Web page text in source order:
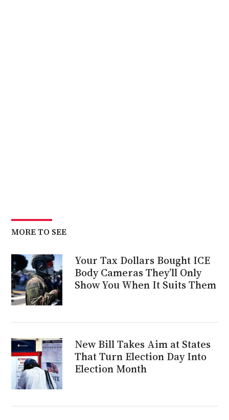
MORE TO SEE
Your Tax Dollars Bought ICE
Body Cameras They’ll Only
Show You When It Suits Them
New Bill Takes Aim at States
That Turn Election Day Into
Election Month